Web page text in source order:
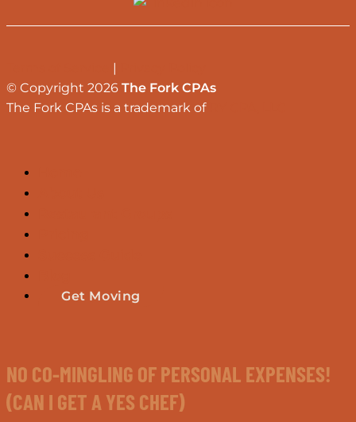
|
© Copyright 2026 The Fork CPAs
The Fork CPAs is a trademark of
Get Moving
NO CO-MINGLING OF PERSONAL EXPENSES!
(CAN I GET A YES CHEF)